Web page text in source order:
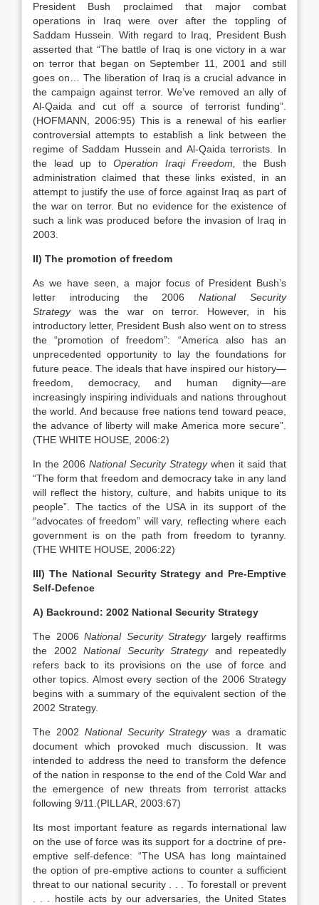
President Bush proclaimed that major combat
operations in Iraq were over after the toppling of
Saddam Hussein. With regard to Iraq, President Bush
asserted that “The battle of Iraq is one victory in a war
on terror that began on September 11, 2001 and still
goes on… The liberation of Iraq is a crucial advance in
the campaign against terror. We’ve removed an ally of
Al-Qaida and cut off a source of terrorist funding”.
(HOFMANN, 2006:95) This is a renewal of his earlier
controversial attempts to establish a link between the
regime of Saddam Hussein and Al-Qaida terrorists. In
the lead up to Operation Iraqi Freedom, the Bush
administration claimed that these links existed, in an
attempt to justify the use of force against Iraq as part of
the war on terror. But no evidence for the existence of
such a link was produced before the invasion of Iraq in
2003.
II) The promotion of freedom
As we have seen, a major focus of President Bush’s
letter introducing the 2006National Security
Strategy was the war on terror. However, in his
introductory letter, President Bush also went on to stress
the “promotion of freedom”: “America also has an
unprecedented opportunity to lay the foundations for
future peace. The ideals that have inspired our history—
freedom, democracy, and human dignity—are
increasingly inspiring individuals and nations throughout
the world. And because free nations tend toward peace,
the advance of liberty will make America more secure”.
(THE WHITE HOUSE, 2006:2)
In the 2006 National Security Strategy when it said that
“The form that freedom and democracy take in any land
will reflect the history, culture, and habits unique to its
people”. The tactics of the USA in its support of the
“advocates of freedom” will vary, reflecting where each
government is on the path from freedom to tyranny.
(THE WHITE HOUSE, 2006:22)
III) The National Security Strategy and Pre-Emptive
Self-Defence
A) Backround: 2002 National Security Strategy
The 2006 National Security Strategy largely reaffirms
the 2002 National Security Strategy and repeatedly
refers back to its provisions on the use of force and
other topics. Almost every section of the 2006 Strategy
begins with a summary of the equivalent section of the
2002 Strategy.
The 2002 National Security Strategywas a dramatic
document which provoked much discussion. It was
intended to address the need to transform the defence
of the nation in response to the end of the Cold War and
the emergence of new threats from terrorist attacks
following 9/11.(PILLAR, 2003:67)
Its most important feature as regards international law
on the use of force was its support for a doctrine of pre-
emptive self-defence: “The USA has long maintained
the option of pre-emptive actions to counter a sufficient
threat to our national security . . . To forestall or prevent
. . . hostile acts by our adversaries, the United States